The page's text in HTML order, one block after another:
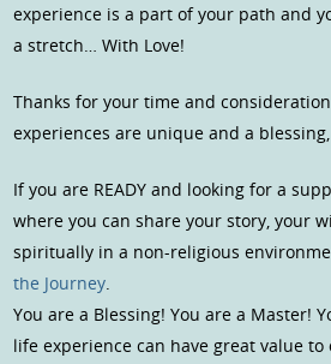
experience is a part of your path and
a stretch… With Love!
Thanks for your time and
experiences are unique and a
If you are READY and looking for a
where you can share your story, your
spiritually in a non-religious
the Journey.
You are a Blessing! You are a Master!
life experience can have great value